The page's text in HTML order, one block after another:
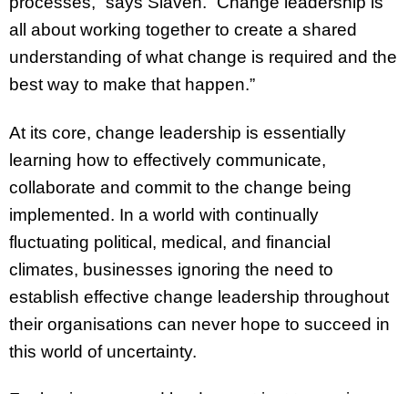
all about working together to create a shared
understanding of what change is required and the
best way to make that happen.”
At its core, change leadership is essentially
learning how to effectively communicate,
collaborate and commit to the change being
implemented. In a world with continually
fluctuating political, medical, and financial
climates, businesses ignoring the need to
establish effective change leadership throughout
their organisations can never hope to succeed in
this world of uncertainty.